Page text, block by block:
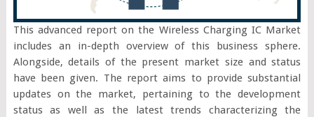
This advanced report on the Wireless Charging IC Market
includes an in-depth overview of this business sphere.
Alongside, details of the present market size and status
have been given. The report aims to provide substantial
updates on the market, pertaining to the development
status as well as the latest trends characterizing the